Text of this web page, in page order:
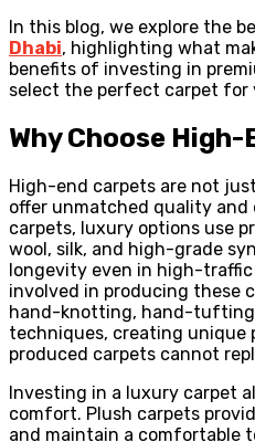
In this blog, we explore the
Dhabi, highlighting what
benefits of investing in
select the perfect carpet for
Why Choose
High-end carpets are not
offer unmatched quality and
carpets, luxury options use
wool, silk, and high-grade
longevity even in high-
involved in producing these
hand-knotting, hand-
techniques, creating unique
produced carpets cannot
Investing in a luxury carpet
comfort. Plush carpets
and maintain a comfortable